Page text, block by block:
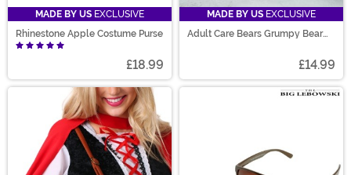
MADE BY US EXCLUSIVE
Rhinestone Apple Costume Purse
£18.99
MADE BY US EXCLUSIVE
Adult Care Bears Grumpy Bear
£14.99